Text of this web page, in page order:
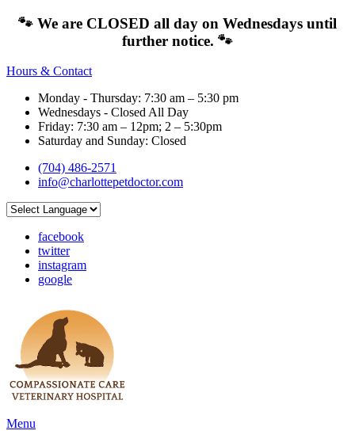
🐾 We are CLOSED all day on Wednesdays until
further notice. 🐾
Hours & Contact
Monday - Thursday: 7:30 am – 5:30 pm
Wednesdays - Closed All Day
Friday: 7:30 am – 12pm; 2 – 5:30pm
Saturday and Sunday: Closed
(704) 486-2571
info@charlottepetdoctor.com
facebook
twitter
instagram
google
Main
Menu